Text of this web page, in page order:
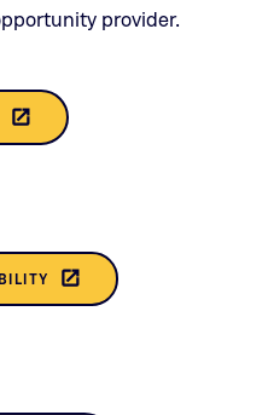
provider.
launch
(THIS
OPENS
IN A
launch
(THIS
OPENS
IN A